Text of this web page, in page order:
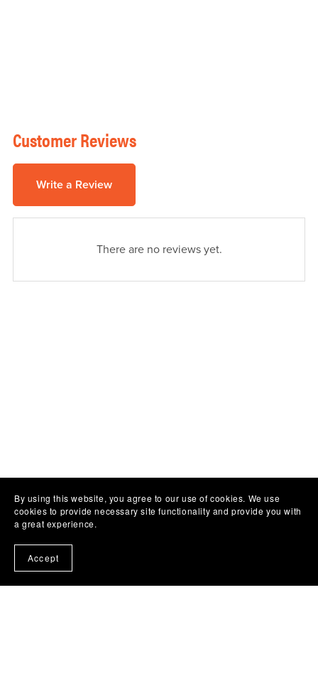
Customer Reviews
Write a Review
There are no reviews yet.
By using this website, you agree to our use of cookies. We use
cookies to provide necessary site functionality and provide you with
a great experience.
Accept